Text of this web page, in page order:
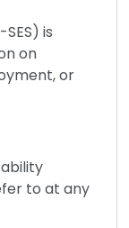
is
on
or
to at any